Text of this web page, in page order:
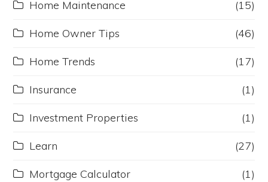
Home Maintenance (15)
Home Owner Tips (46)
Home Trends (17)
Insurance (1)
Investment Properties (1)
Learn (27)
Mortgage Calculator (1)